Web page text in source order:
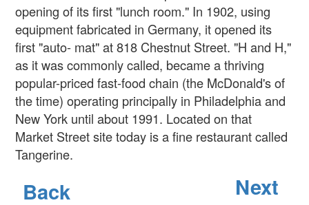
opening of its first "lunch room." In 1902, using
equipment fabricated in Germany, it opened its
first "auto- mat" at 818 Chestnut Street. "H and H,"
as it was commonly called, became a thriving
popular-priced fast-food chain (the McDonald's of
the time) operating principally in Philadelphia and
New York until about 1991. Located on that
Market Street site today is a fine restaurant called
Tangerine.
Back Next